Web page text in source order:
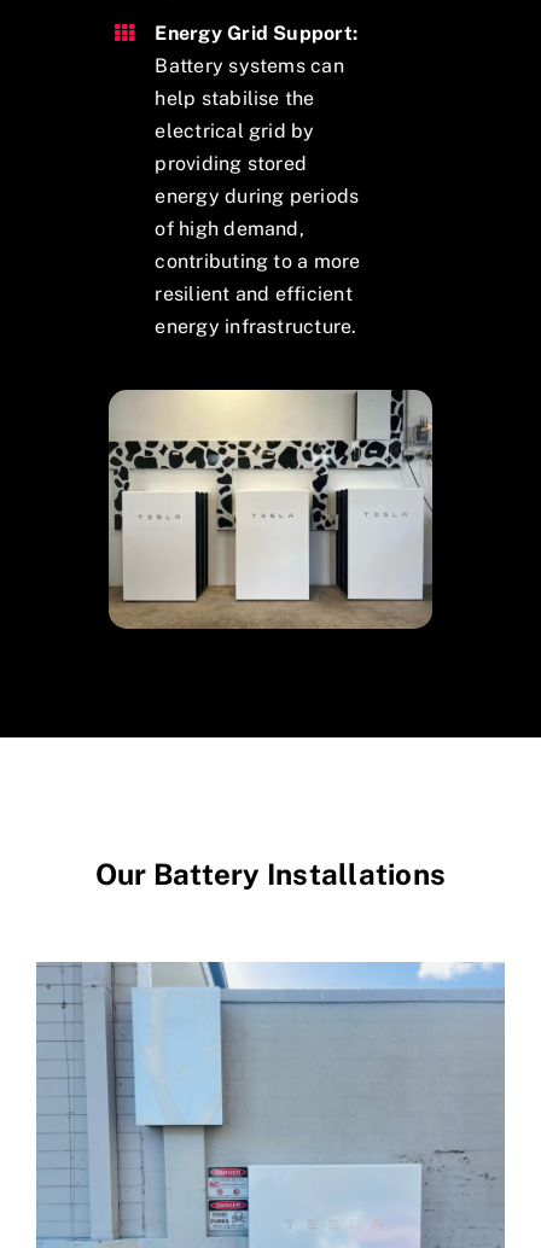
Energy Grid Support:
Battery systems can
help stabilise the
electrical grid by
providing stored
energy during periods
of high demand,
contributing to a more
resilient and efficient
energy infrastructure.
Our Battery Installations